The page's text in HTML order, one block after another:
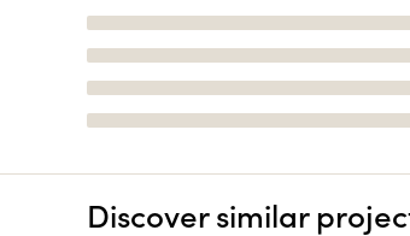
Discover similar